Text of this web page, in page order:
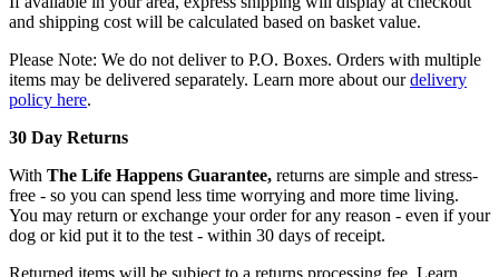
and shipping cost will be calculated based on basket value.
Please Note: We do not deliver to P.O. Boxes. Orders with multiple
items may be delivered separately. Learn more about ourdelivery
policy here.
30 Day Returns
With The Life Happens Guarantee, returns are simple and stress-
free - so you can spend less time worrying and more time living.
You may return or exchange your order for any reason - even if your
dog or kid put it to the test - within 30 days of receipt.
Returned items will be subject to a returns processing fee. Learn